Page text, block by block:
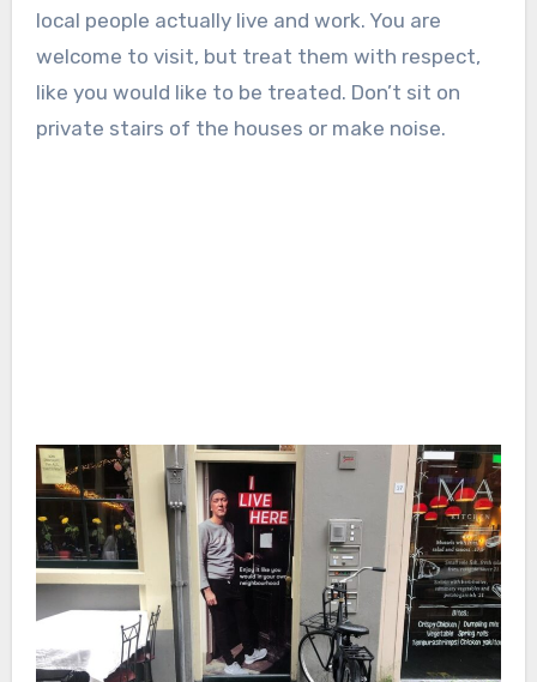
local people actually live and work. You are
welcome to visit, but treat them with respect,
like you would like to be treated. Don’t sit on
private stairs of the houses or make noise.